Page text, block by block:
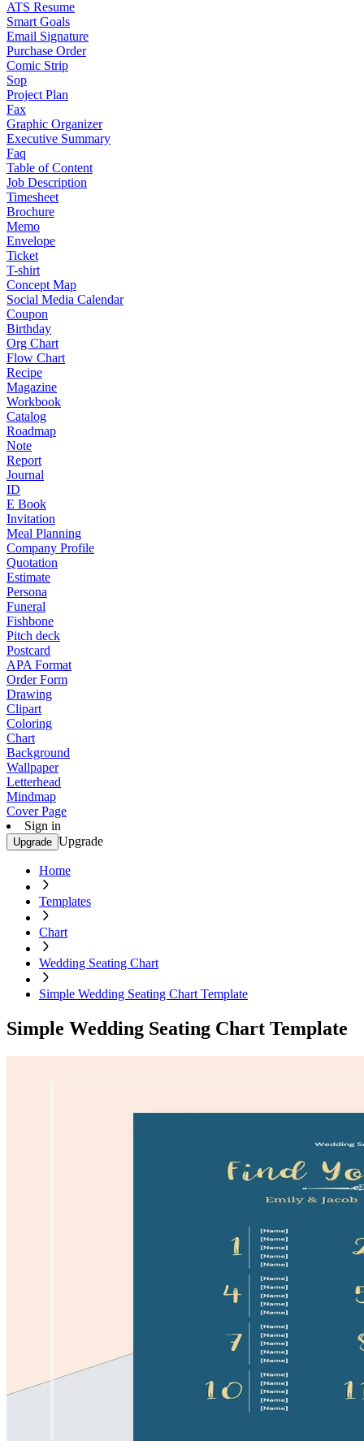
ATS Resume
Smart Goals
Email Signature
Purchase Order
Comic Strip
Sop
Project Plan
Fax
Graphic Organizer
Executive Summary
Faq
Table of Content
Job Description
Timesheet
Brochure
Memo
Envelope
Ticket
T-shirt
Concept Map
Social Media Calendar
Coupon
Birthday
Org Chart
Flow Chart
Recipe
Magazine
Workbook
Catalog
Roadmap
Note
Report
Journal
ID
E Book
Invitation
Meal Planning
Company Profile
Quotation
Estimate
Persona
Funeral
Fishbone
Pitch deck
Postcard
APA Format
Order Form
Drawing
Clipart
Coloring
Chart
Background
Wallpaper
Letterhead
Mindmap
Cover Page
Sign in
Upgrade Upgrade
Home
Templates
Chart
Wedding Seating Chart
Simple Wedding Seating Chart Template
Simple Wedding Seating Chart Template